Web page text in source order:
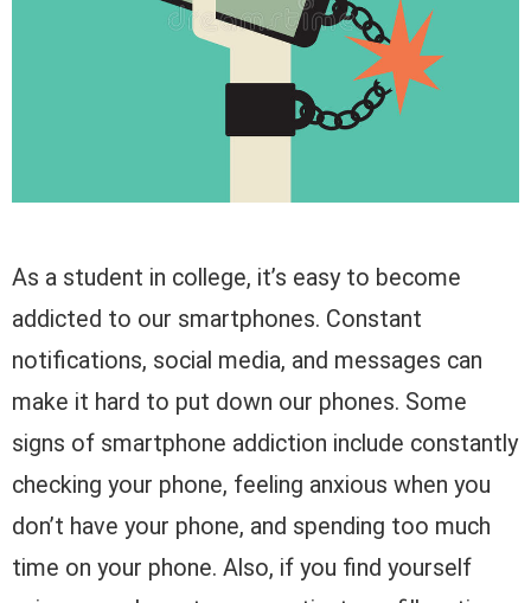
As a student in college, it’s easy to become
addicted to our smartphones. Constant
notifications, social media, and messages can
make it hard to put down our phones. Some
signs of smartphone addiction include constantly
checking your phone, feeling anxious when you
don’t have your phone, and spending too much
time on your phone. Also, if you find yourself